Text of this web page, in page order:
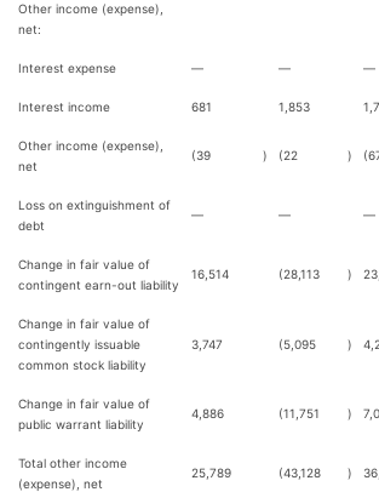
Other income (expense),
net:
Interest expense — — —
Interest income 681 1,853
Other income (expense),
net
(39 ) (22 )
Loss on extinguishment of
debt
— — —
Change in fair value of
contingent earn-out liability
16,514 (28,113 )
Change in fair value of
contingently issuable
common stock liability
3,747 (5,095 )
Change in fair value of
public warrant liability
4,886 (11,751 )
Total other income
(expense), net
25,789 (43,128 )